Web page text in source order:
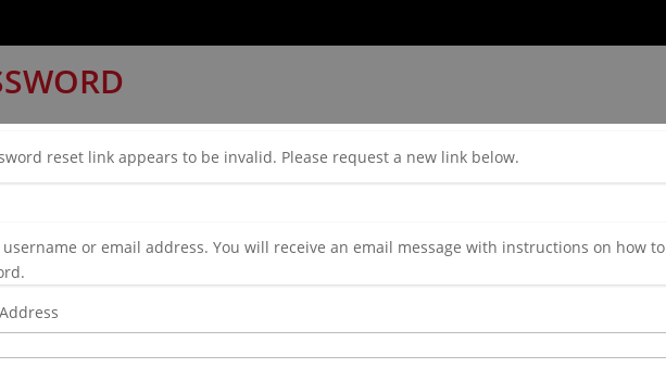
reset link appears to be invalid. Please request a new link below.
username or email address. You will receive an email message with instructions on how to